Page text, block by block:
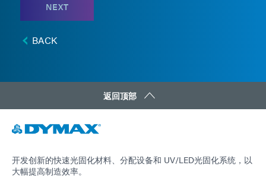
NEXT
BACK
返回顶部
开发创新的快速光固化材料、分配设备和 UV/LED光固化系统，以
大幅提高制造效率。